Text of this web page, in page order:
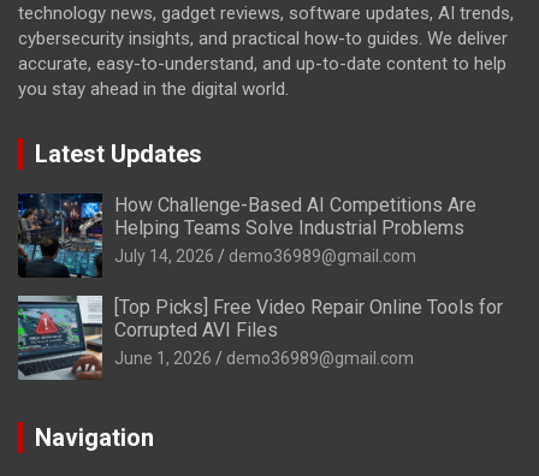
technology news, gadget reviews, software updates, AI trends,
cybersecurity insights, and practical how-to guides. We deliver
accurate, easy-to-understand, and up-to-date content to help
you stay ahead in the digital world.
Latest Updates
How Challenge-Based AI Competitions Are
Helping Teams Solve Industrial Problems
July 14, 2026 demo36989@gmail.com
[Top Picks] Free Video Repair Online Tools for
Corrupted AVI Files
June 1, 2026 demo36989@gmail.com
Navigation